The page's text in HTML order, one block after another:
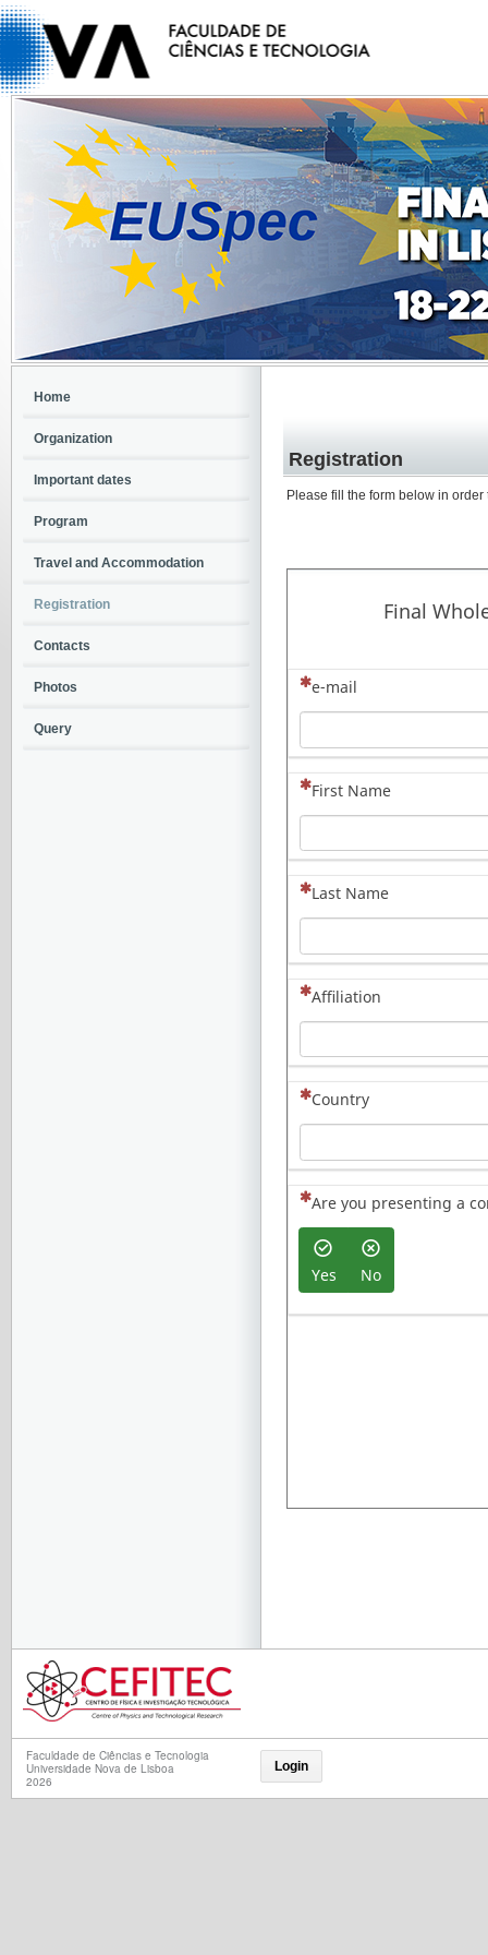
Registration
Please fill the form below in order
Home
Organization
Important dates
Program
Travel and Accommodation
Registration
Contacts
Photos
Query
Faculdade de Ciências e Tecnologia
Universidade Nova de Lisboa
2026
Login